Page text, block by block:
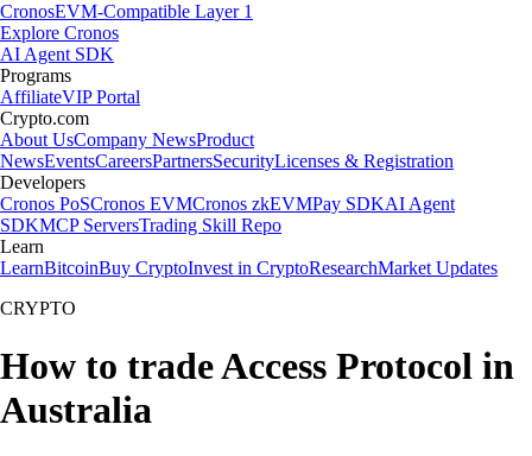
CronosEVM-Compatible Layer 1
Explore Cronos
AI Agent SDK
Programs
AffiliateVIP Portal
Crypto.com
About UsCompany NewsProduct
NewsEventsCareersPartnersSecurityLicenses & Registration
Developers
Cronos PoSCronos EVMCronos zkEVMPay SDKAI Agent
SDKMCP ServersTrading Skill Repo
Learn
LearnBitcoinBuy CryptoInvest in CryptoResearchMarket Updates
CRYPTO
How to trade Access Protocol in
Australia